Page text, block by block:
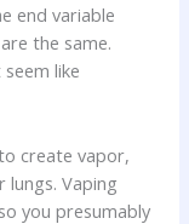
end variable
the same.
like
create vapor,
lungs. Vaping
you presumably